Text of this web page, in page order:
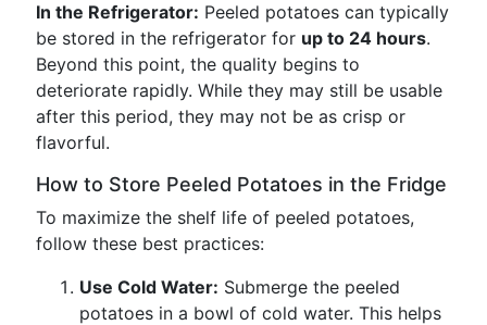
In the Refrigerator: Peeled potatoes can typically
be stored in the refrigerator for up to 24 hours.
Beyond this point, the quality begins to
deteriorate rapidly. While they may still be usable
after this period, they may not be as crisp or
flavorful.
How to Store Peeled Potatoes in the Fridge
To maximize the shelf life of peeled potatoes,
follow these best practices:
Use Cold Water: Submerge the peeled
potatoes in a bowl of cold water. This helps